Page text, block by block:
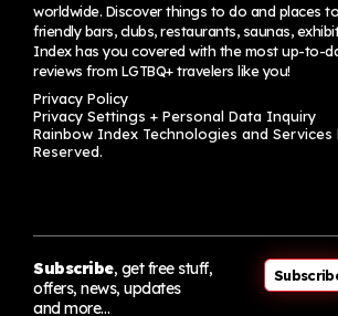
worldwide. Discover things to do and places to
friendly bars, clubs, restaurants, saunas,
Index has you covered with the most up-to-
reviews from LGTBQ+ travelers like you!
Privacy Policy
Privacy Settings + Personal Data Inquiry
Rainbow Index Technologies and Services
Reserved.
Subscribe, get free stuff,
offers, news, updates
and more…